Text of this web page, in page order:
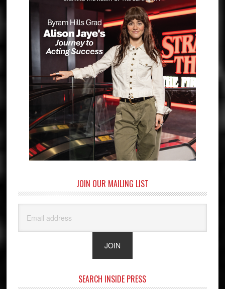
JOIN OUR MAILING LIST
SEARCH INSIDE PRESS